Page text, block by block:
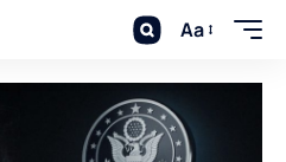
Aa